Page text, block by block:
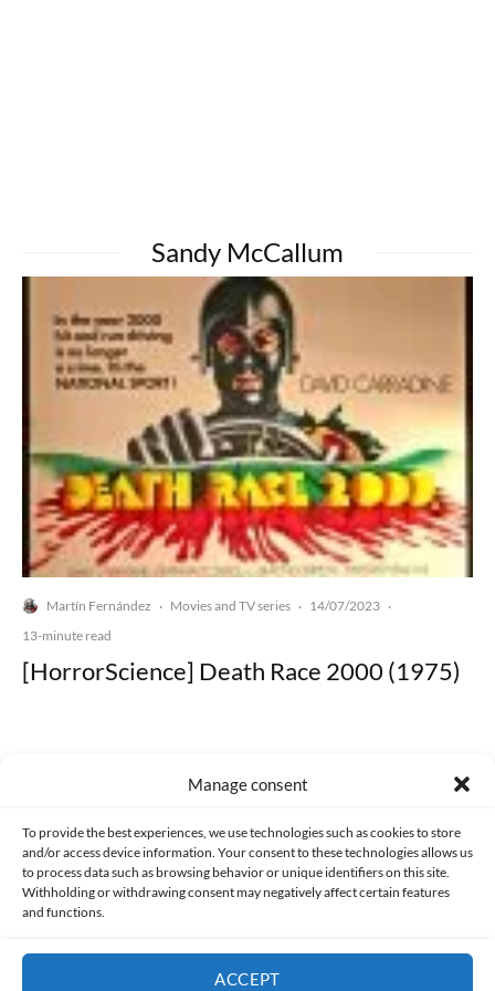
Manage consent
To provide the best experiences, we use technologies such as cookies to store
and/or access device information. Your consent to these technologies allows us
to process data such as browsing behavior or unique identifiers on this site.
Withholding or withdrawing consent may negatively affect certain features
and functions.
ACCEPT
Sandy McCallum
Martín Fernández · Movies and TV series · 14/07/2023 ·
13-minute read
[HorrorScience] Death Race 2000 (1975)
Made with lots of 💛 since 2013. © All rights reserved.
PRIVACY AND DATA PROTECTION POLICY COOKIES POLICY (EU)